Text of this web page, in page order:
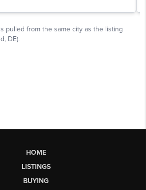
HOME
LISTINGS
BUYING